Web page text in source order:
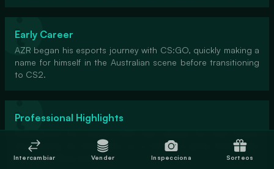
Early Career
AZR began his esports journey with CS:GO, quickly making a
name for himself in the Australian scene before transitioning
to CS2.
Professional Highlights
showcasing his leadership as a former in-game leader and
his sharp rifling skills.
Intercambiar Vender Inspecciona Sorteos